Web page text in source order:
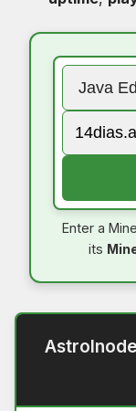
Enter a
its